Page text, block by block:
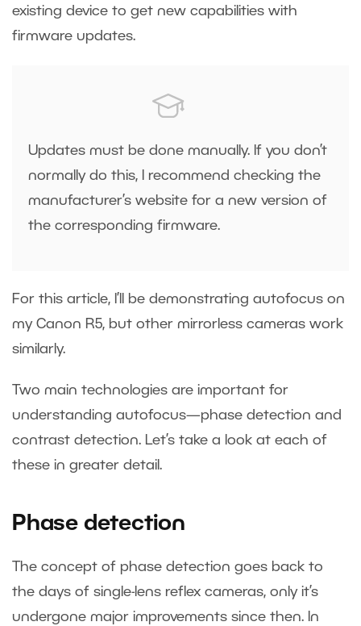
existing device to get new capabilities with
firmware updates.
Updates must be done manually. If you don’t
normally do this, I recommend checking the
manufacturer’s website for a new version of
the corresponding firmware.
For this article, I’ll be demonstrating autofocus on
my Canon R5, but other mirrorless cameras work
similarly.
Two main technologies are important for
understanding autofocus—phase detection and
contrast detection. Let’s take a look at each of
these in greater detail.
Phase detection
The concept of phase detection goes back to
the days of single-lens reflex cameras, only it’s
undergone major improvements since then. In